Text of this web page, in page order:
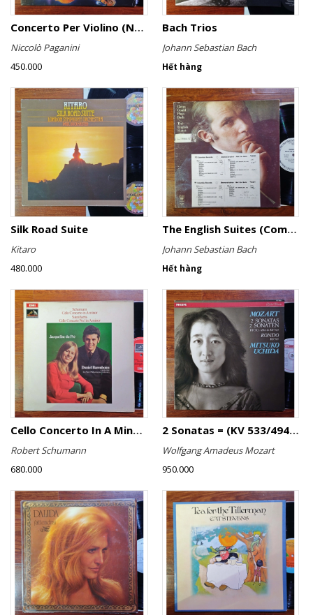
Concerto Per Violino (No. 6)
Niccolò Paganini
450.000
Bach Trios
Johann Sebastian Bach
Hết hàng
Silk Road Suite
Kitaro
480.000
The English Suites (Complete)
Johann Sebastian Bach
Hết hàng
Cello Concerto In A Minor, Cello Concerto No.1 In A Minor
Robert Schumann
680.000
2 Sonatas = (KV 533/494 & KV 545) / Rondo (KV 511)
Wolfgang Amadeus Mozart
950.000